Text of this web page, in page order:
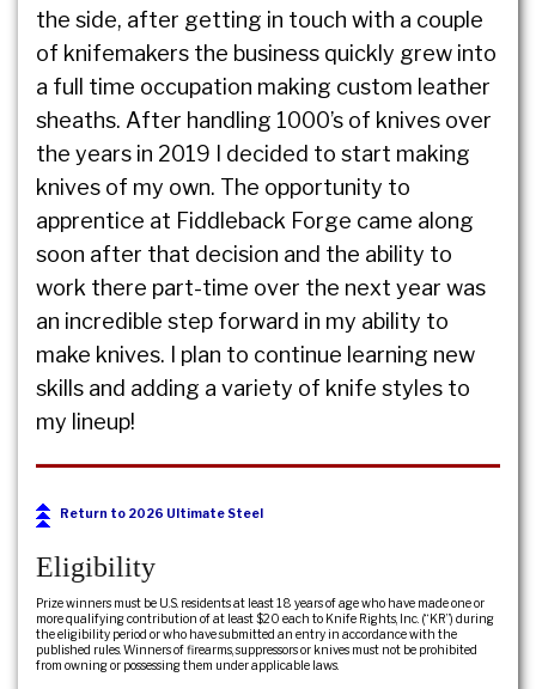
the side, after getting in touch with a couple
of knifemakers the business quickly grew into
a full time occupation making custom leather
sheaths. After handling 1000’s of knives over
the years in 2019 I decided to start making
knives of my own. The opportunity to
apprentice at Fiddleback Forge came along
soon after that decision and the ability to
work there part-time over the next year was
an incredible step forward in my ability to
make knives. I plan to continue learning new
skills and adding a variety of knife styles to
my lineup!
Return to 2026 Ultimate Steel
Eligibility
Prize winners must be U.S. residents at least 18 years of age who have made one or
more qualifying contribution of at least $20 each to Knife Rights, Inc. (“KR”) during
the eligibility period or who have submitted an entry in accordance with the
published rules. Winners of firearms, suppressors or knives must not be prohibited
from owning or possessing them under applicable laws.